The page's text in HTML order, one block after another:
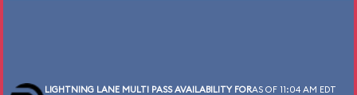
LIGHTNING LANE MULTI PASS AVAILABILITY FORAS OF 11:04 AM EDT